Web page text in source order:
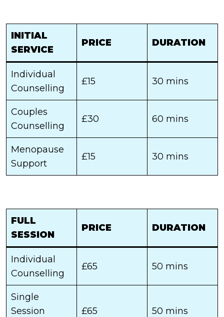
INITIAL
SERVICE
PRICE DURATION
Individual
Counselling
£15 30 mins
Couples
Counselling
£30 60 mins
Menopause
Support
£15 30 mins
FULL
SESSION
PRICE DURATION
Individual
Counselling
£65 50 mins
Single
Session
£65 50 mins